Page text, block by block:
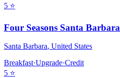
5 ⭐
Four Seasons Santa Barbara
Santa Barbara, United States
Breakfast·Upgrade·Credit
5 ⭐